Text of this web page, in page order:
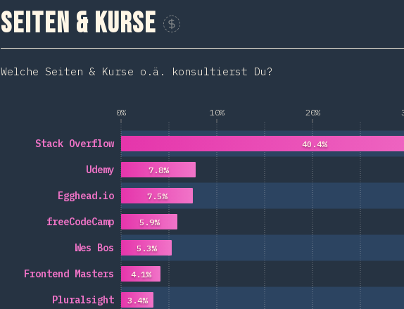
Seiten & Kurse Sponsor This Chart
Welche Seiten & Kurse o.ä. konsultierst Du?
0% 10% 20%
Pluralsight
Frontend Masters
Wes Bos
freeCodeCamp
Egghead.io
Udemy
Stack Overflow
3.4%
4.1%
5.3%
5.9%
7.5%
7.8%
40.4%